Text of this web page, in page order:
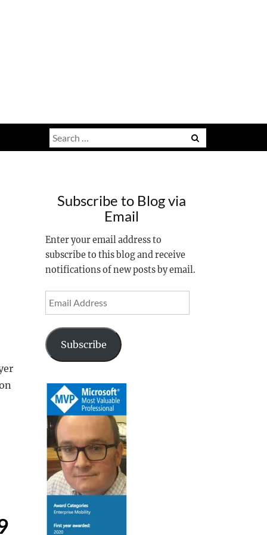
Search
for:
Subscribe to Blog via
Email
Enter your email address to
subscribe to this blog and receive
notifications of new posts by email.
Address
Subscribe